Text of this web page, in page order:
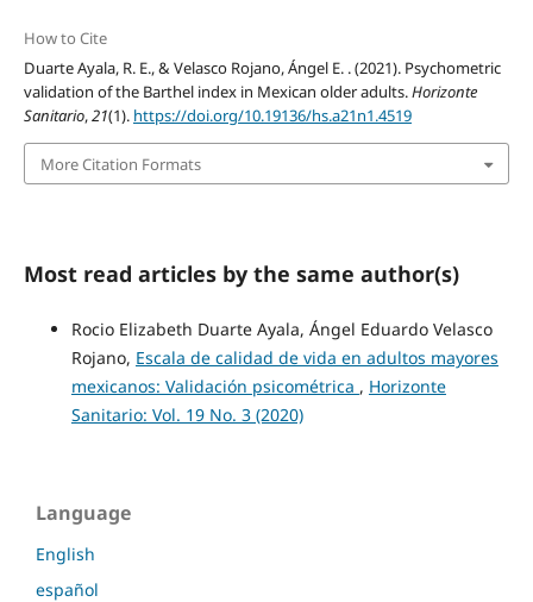
How to Cite
Duarte Ayala, R. E., & Velasco Rojano, Ángel E. . (2021). Psychometric
validation of the Barthel index in Mexican older adults.Horizonte
Sanitario,21(1). https://doi.org/10.19136/hs.a21n1.4519
More Citation Formats
Most read articles by the same author(s)
Rocio Elizabeth Duarte Ayala, Ángel Eduardo Velasco
Rojano, Escala de calidad de vida en adultos mayores
mexicanos: Validación psicométrica , Horizonte
Sanitario: Vol. 19 No. 3 (2020)
Language
English
español